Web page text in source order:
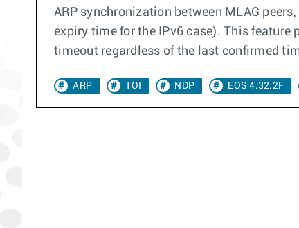
ARP synchronization between MLAG
expiry time for the IPv6 case). This feature
timeout regardless of the last confirmed
ARP TOI NDP EOS 4.32.2F